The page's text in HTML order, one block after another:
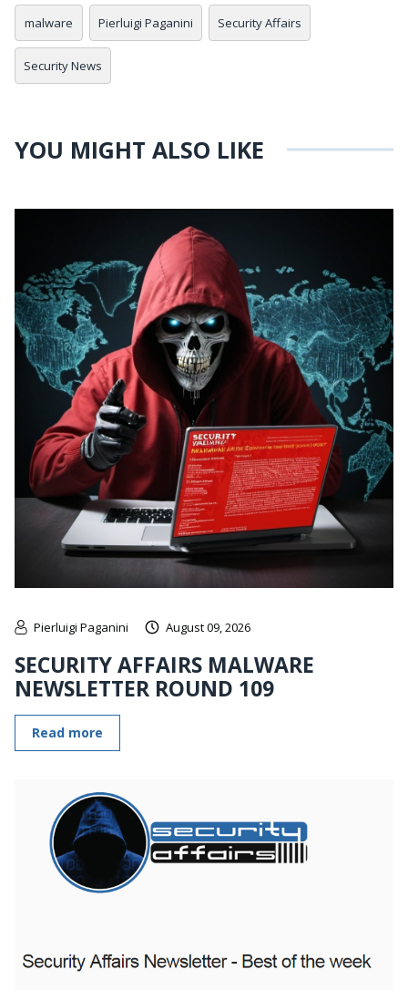
malware Pierluigi Paganini Security Affairs
Security News
YOU MIGHT ALSO LIKE
Pierluigi Paganini August 09, 2026
SECURITY AFFAIRS MALWARE
NEWSLETTER ROUND 109
Read more